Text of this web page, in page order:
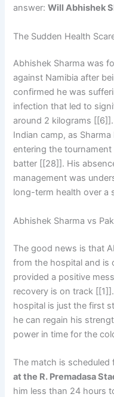
answer:Will Abhishek
The Sudden Health
Abhishek Sharma was
against Namibia after
confirmed he was
infection that led to
around 2 kilograms
Indian camp, as
entering the tournament
batter [[28]]. His
management was
long-term health over a
Abhishek Sharma vs
The good news is that
from the hospital and is
provided a positive
recovery is on track
hospital is just the first
he can regain his
power in time for the
The match is
at the R. Premadasa
him less than 24 hours